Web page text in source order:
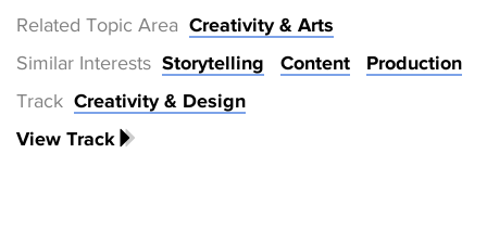
Related Topic Area Creativity & Arts
Similar Interests Storytelling Content
Production
Track Creativity & Design
View Track